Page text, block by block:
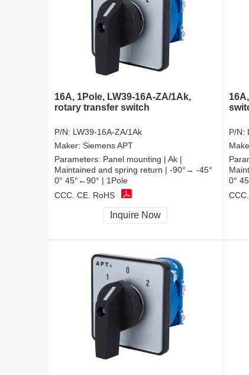
16A, 1Pole, LW39-16A-ZA/1Ak,
rotary transfer switch
P/N: LW39-16A-ZA/1Ak
Maker: Siemens APT
Parameters: Panel mounting | Ak |
Maintained and spring return | -90°→ -45°
0° 45°←90° | 1Pole
CCC, CE, RoHS
Inquire Now
P/N:
0°